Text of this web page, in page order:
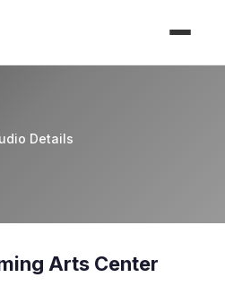
Details
Arts Center